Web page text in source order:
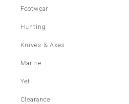
Footwear
Hunting
Knives & Axes
Marine
Yeti
Clearance